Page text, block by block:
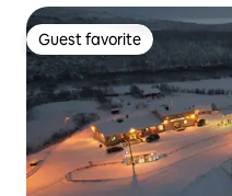
Guest favorite
Guest favorite